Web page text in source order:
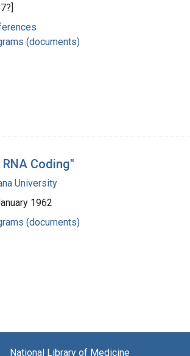
(documents)
Coding"
University
1962
(documents)
National Library of Medicine